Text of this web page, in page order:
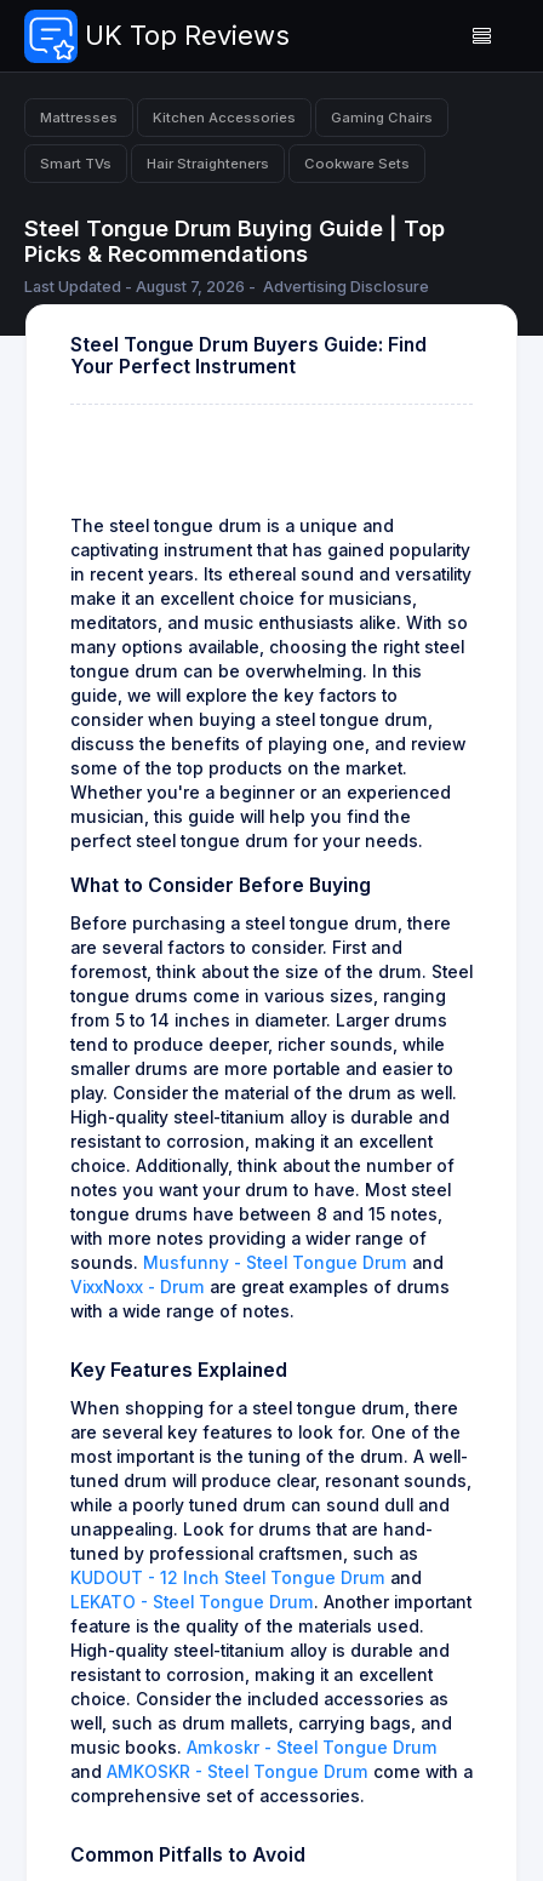
UK Top Reviews
Mattresses Kitchen Accessories Gaming Chairs
Smart TVs Hair Straighteners Cookware Sets
Steel Tongue Drum Buying Guide | Top
Picks & Recommendations
Last Updated - August 7, 2026 - Advertising Disclosure
Steel Tongue Drum Buyers Guide: Find
Your Perfect Instrument
The steel tongue drum is a unique and
captivating instrument that has gained popularity
in recent years. Its ethereal sound and versatility
make it an excellent choice for musicians,
meditators, and music enthusiasts alike. With so
many options available, choosing the right steel
tongue drum can be overwhelming. In this
guide, we will explore the key factors to
consider when buying a steel tongue drum,
discuss the benefits of playing one, and review
some of the top products on the market.
Whether you're a beginner or an experienced
musician, this guide will help you find the
perfect steel tongue drum for your needs.
What to Consider Before Buying
Before purchasing a steel tongue drum, there
are several factors to consider. First and
foremost, think about the size of the drum. Steel
tongue drums come in various sizes, ranging
from 5 to 14 inches in diameter. Larger drums
tend to produce deeper, richer sounds, while
smaller drums are more portable and easier to
play. Consider the material of the drum as well.
High-quality steel-titanium alloy is durable and
resistant to corrosion, making it an excellent
choice. Additionally, think about the number of
notes you want your drum to have. Most steel
tongue drums have between 8 and 15 notes,
with more notes providing a wider range of
sounds. Musfunny - Steel Tongue Drum and
VixxNoxx - Drum are great examples of drums
with a wide range of notes.
Key Features Explained
When shopping for a steel tongue drum, there
are several key features to look for. One of the
most important is the tuning of the drum. A well-
tuned drum will produce clear, resonant sounds,
while a poorly tuned drum can sound dull and
unappealing. Look for drums that are hand-
tuned by professional craftsmen, such as
KUDOUT - 12 Inch Steel Tongue Drum and
LEKATO - Steel Tongue Drum. Another important
feature is the quality of the materials used.
High-quality steel-titanium alloy is durable and
resistant to corrosion, making it an excellent
choice. Consider the included accessories as
well, such as drum mallets, carrying bags, and
music books. Amkoskr - Steel Tongue Drum
and AMKOSKR - Steel Tongue Drum come with a
comprehensive set of accessories.
Common Pitfalls to Avoid